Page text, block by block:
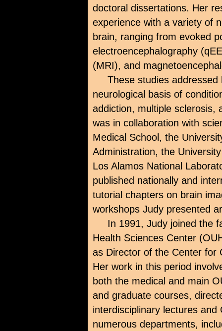
doctoral dissertations. Her
experience with a variety of
brain, ranging from evoked
electroencephalography
(MRI), and
These studies
neurological basis of
addiction, multiple sclerosis,
was in collaboration with
Medical School, the
Administration, the
Los Alamos National
published nationally and
tutorial chapters on brain
workshops Judy presented
In 1991, Judy joined the
Health Sciences Center
as Director of the Center for
Her work in this period
both the medical and main
and graduate courses,
interdisciplinary lectures
numerous departments,